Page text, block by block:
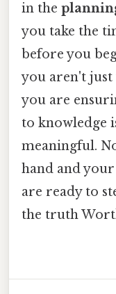
in the
you take the
before you
you aren't
you are
to knowledge
meaningful.
hand and
are ready to
the truth